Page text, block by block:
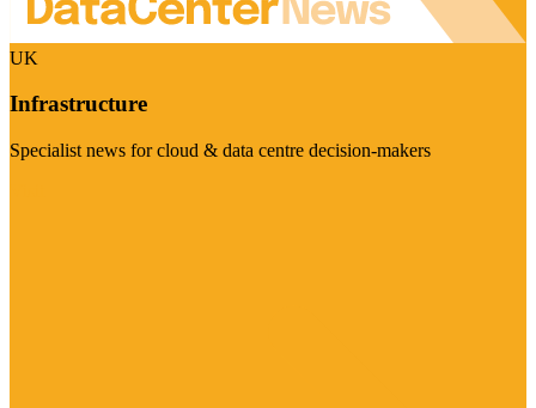
UK
Infrastructure
Specialist news for cloud & data centre decision-makers